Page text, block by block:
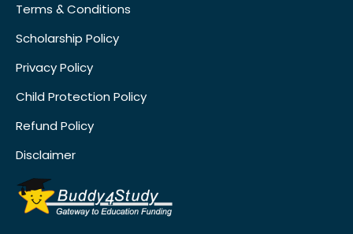
Terms & Conditions
Scholarship Policy
Privacy Policy
Child Protection Policy
Refund Policy
Disclaimer